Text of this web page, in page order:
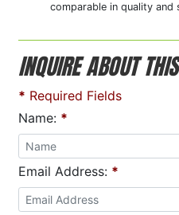
comparable in quality and
INQUIRE ABOUT
* Required Fields
Name: *
Email Address: *